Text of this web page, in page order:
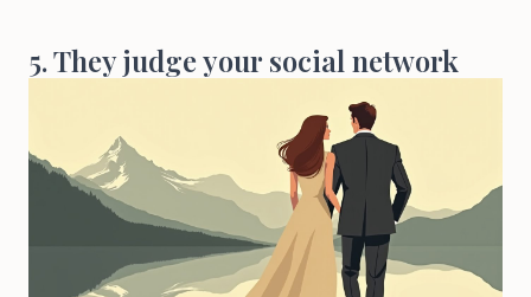
5. They judge your social network